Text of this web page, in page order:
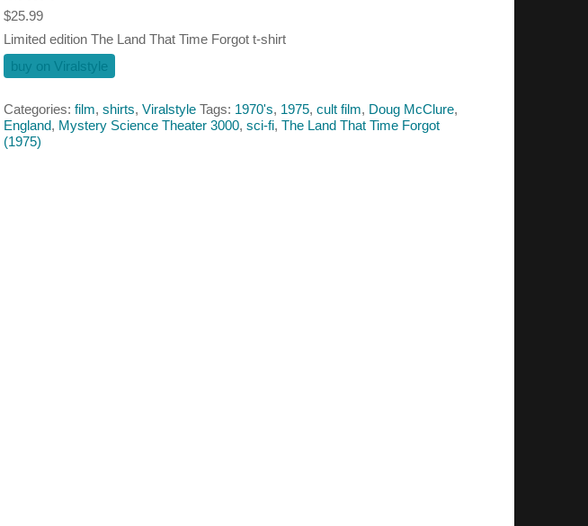
$25.99
Limited edition The Land That Time Forgot t-shirt
buy on Viralstyle
Categories: film, shirts, Viralstyle Tags: 1970's, 1975, cult film, Doug McClure,
England, Mystery Science Theater 3000, sci-fi, The Land That Time Forgot
(1975)